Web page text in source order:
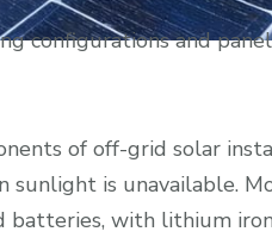
configurations and
of off-grid solar
is unavailable.
batteries, with lithium